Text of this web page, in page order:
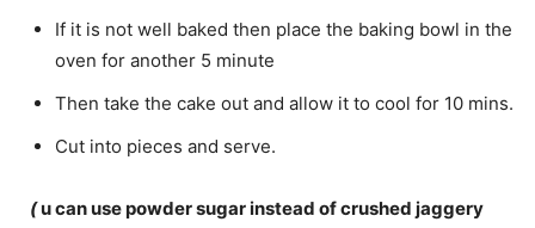
If it is not well baked then place the baking bowl in the
oven for another 5 minute
Then take the cake out and allow it to cool for 10 mins.
Cut into pieces and serve.
(u can use powder sugar instead of crushed jaggery